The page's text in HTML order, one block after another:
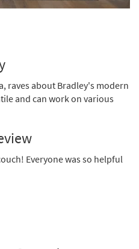
raves about Bradley's modern
and can work on various
Everyone was so helpful